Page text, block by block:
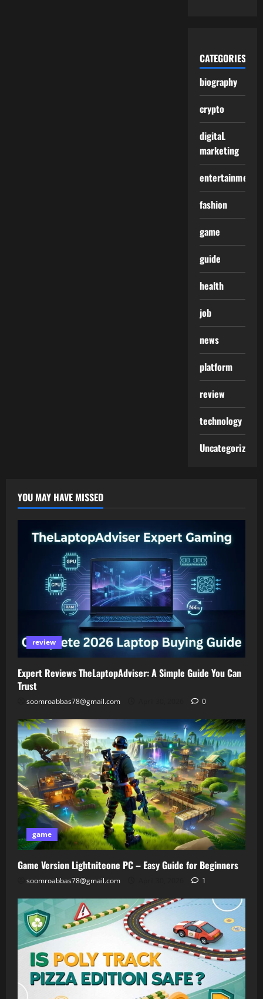
CATEGORIES
biography
crypto
digitaL
marketing
entertainment
fashion
game
guide
health
job
news
platform
review
technology
Uncategorized
YOU MAY HAVE MISSED
review
Expert Reviews TheLaptopAdviser: A Simple Guide You Can
Trust
soomroabbas78@gmail.com 0
game
Game Version Lightniteone PC – Easy Guide for Beginners
soomroabbas78@gmail.com 1